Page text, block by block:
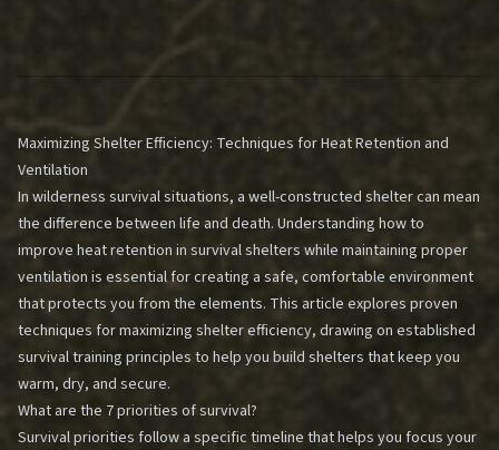
Maximizing Shelter Efficiency: Techniques for Heat Retention and
Ventilation
In wilderness survival situations, a well-constructed shelter can mean
the difference between life and death. Understanding how to
improve heat retention in survival shelters while maintaining proper
ventilation is essential for creating a safe, comfortable environment
that protects you from the elements. This article explores proven
techniques for maximizing shelter efficiency, drawing on established
survival training principles to help you build shelters that keep you
warm, dry, and secure.
What are the 7 priorities of survival?
Survival priorities follow a specific timeline that helps you focus your